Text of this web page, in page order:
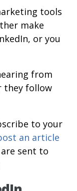
tools
make
or you
from
they follow
to your
an article
sent to